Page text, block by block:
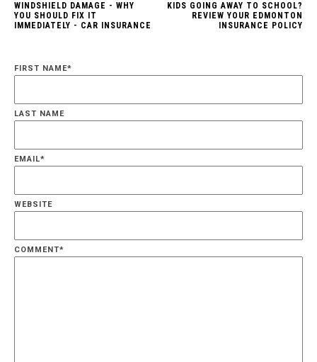
WINDSHIELD DAMAGE - WHY
YOU SHOULD FIX IT
IMMEDIATELY - CAR INSURANCE
KIDS GOING AWAY TO SCHOOL?
REVIEW YOUR EDMONTON
INSURANCE POLICY
FIRST NAME*
LAST NAME
EMAIL*
WEBSITE
COMMENT*